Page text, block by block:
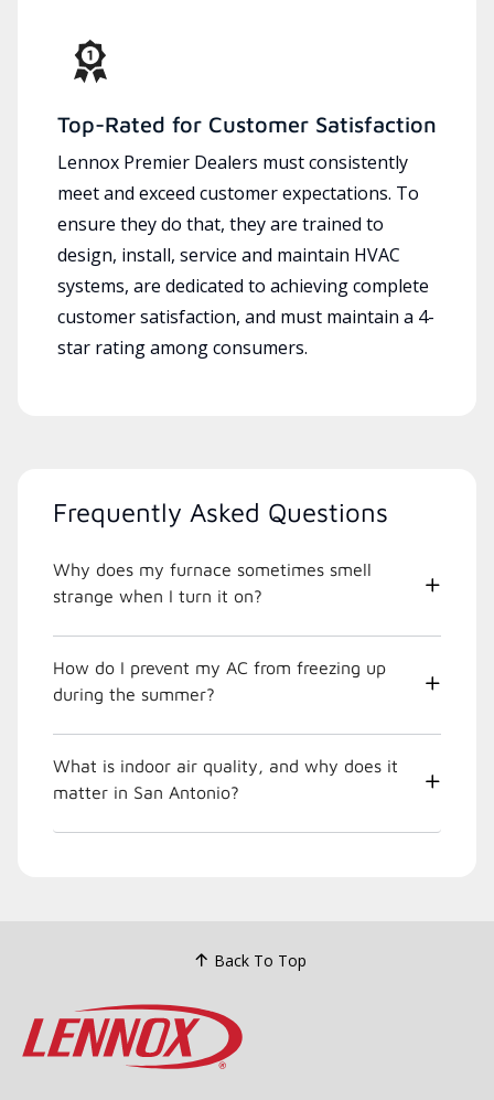
Top-Rated for Customer Satisfaction
Lennox Premier Dealers must consistently
meet and exceed customer expectations. To
ensure they do that, they are trained to
design, install, service and maintain HVAC
systems, are dedicated to achieving complete
customer satisfaction, and must maintain a 4-
star rating among consumers.
Frequently Asked Questions
Why does my furnace sometimes smell
strange when I turn it on?
How do I prevent my AC from freezing up
during the summer?
What is indoor air quality, and why does it
matter in San Antonio?
Back To Top